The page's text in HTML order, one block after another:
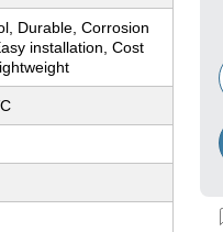
Durable, Corrosion
installation, Cost